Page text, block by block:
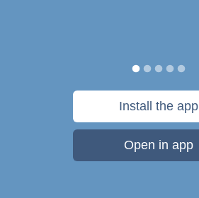
Install the app
Open in app